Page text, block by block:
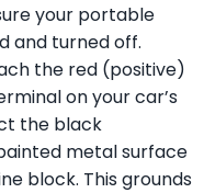
your portable
and turned off.
the red (positive)
on your car’s
the black
metal surface
block. This grounds